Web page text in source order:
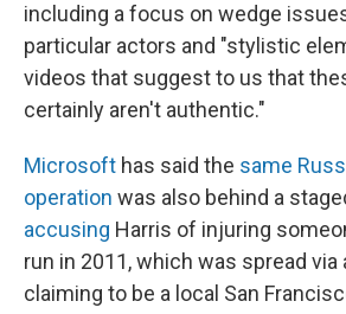
including a focus on wedge
particular actors and "stylistic
videos that suggest to us that
certainly aren't authentic."
Microsoft has said the same
operation was also behind a
accusing Harris of injuring
run in 2011, which was spread via
claiming to be a local San